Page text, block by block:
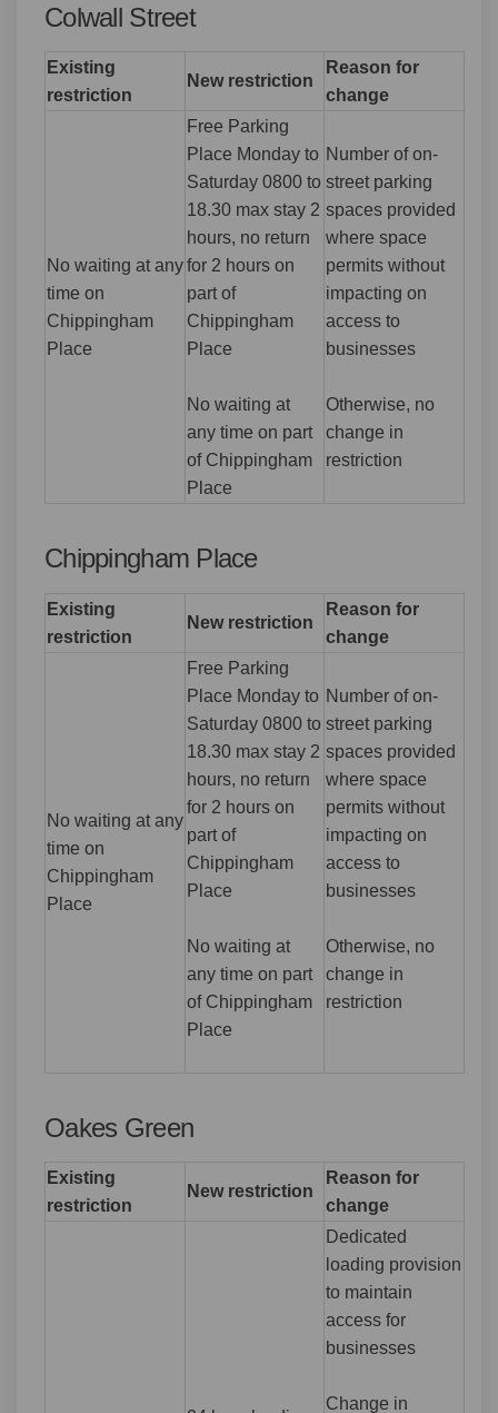
Colwall Street
Existing
restriction
New restriction
Reason for
change
No waiting at any
time on
Chippingham
Place
Free Parking
Place Monday to
Saturday 0800 to
18.30 max stay 2
hours, no return
for 2 hours on
part of
Chippingham
Place
No waiting at
any time on part
of Chippingham
Place
Number of on-
street parking
spaces provided
where space
permits without
impacting on
access to
businesses
Otherwise, no
change in
restriction
Chippingham Place
Existing
restriction
New restriction
Reason for
change
No waiting at any
time on
Chippingham
Place
Free Parking
Place Monday to
Saturday 0800 to
18.30 max stay 2
hours, no return
for 2 hours on
part of
Chippingham
Place
No waiting at
any time on part
of Chippingham
Place
Number of on-
street parking
spaces provided
where space
permits without
impacting on
access to
businesses
Otherwise, no
change in
restriction
Oakes Green
Existing
restriction
New restriction
Reason for
change
Dedicated
loading provision
to maintain
access for
businesses
Change in